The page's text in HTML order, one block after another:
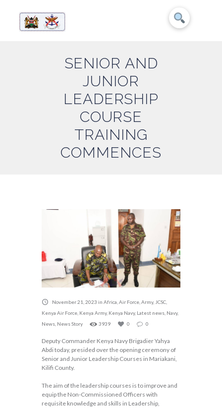
SENIOR AND
JUNIOR
LEADERSHIP
COURSE
TRAINING
COMMENCES
November 21, 2023 in Africa Air Force Army, JCSC
Kenya Air Force Kenya Army, Kenya Navy, Latest news Navy,
News News Story 3939 0 0
Deputy Commander Kenya Navy Brigadier Yahya
Abdi today, presided over the opening ceremony of
Senior and Junior Leadership Courses in Mariakani,
Kilifi County.
The aim of the leadership courses is to improve and
equip the Non-Commissioned Officers with
requisite knowledge and skills in Leadership,